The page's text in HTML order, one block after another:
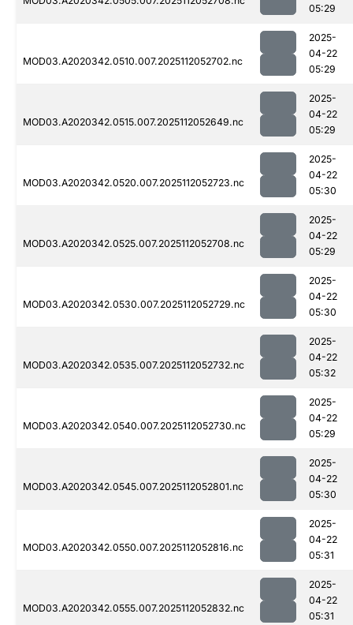
05:29
MOD03.A2020342.0510.007.2025112052702.nc
2025-
04-22
05:29
MOD03.A2020342.0515.007.2025112052649.nc
2025-
04-22
05:29
MOD03.A2020342.0520.007.2025112052723.nc
2025-
04-22
05:30
MOD03.A2020342.0525.007.2025112052708.nc
2025-
04-22
05:29
MOD03.A2020342.0530.007.2025112052729.nc
2025-
04-22
05:30
MOD03.A2020342.0535.007.2025112052732.nc
2025-
04-22
05:32
MOD03.A2020342.0540.007.2025112052730.nc
2025-
04-22
05:29
MOD03.A2020342.0545.007.2025112052801.nc
2025-
04-22
05:30
MOD03.A2020342.0550.007.2025112052816.nc
2025-
04-22
05:31
MOD03.A2020342.0555.007.2025112052832.nc
2025-
04-22
05:31